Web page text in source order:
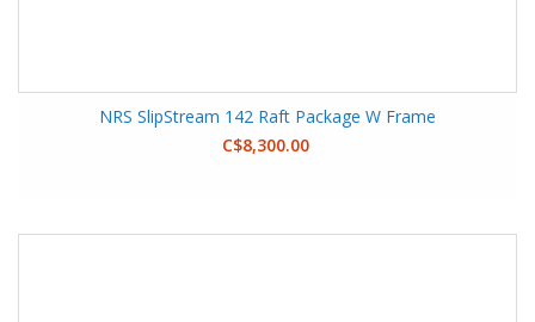
NRS SlipStream 142 Raft Package W Frame
C$8,300.00